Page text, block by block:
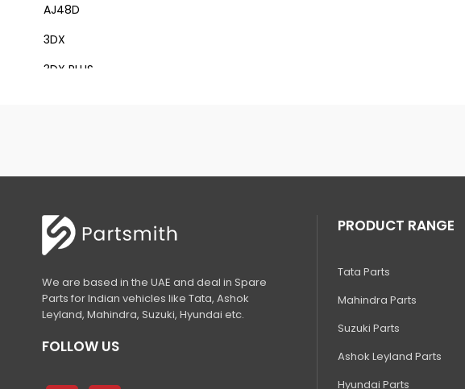
AJ48D
3DX
3DX PLUS
Mini Tandem Roller VMT330
S1932E
S2632E ELECTRIC SCISSOR
S2646E ELECTRIC SCISSOR
S3246E ELECTRIC SCISSOR
We are based in the UAE and deal in Spare
Parts for Indian vehicles like Tata, Ashok
Leyland, Mahindra, Suzuki, Hyundai etc.
FOLLOW US
PRODUCT RANGE
Tata Parts
Mahindra Parts
Suzuki Parts
Ashok Leyland Parts
Hyundai Parts